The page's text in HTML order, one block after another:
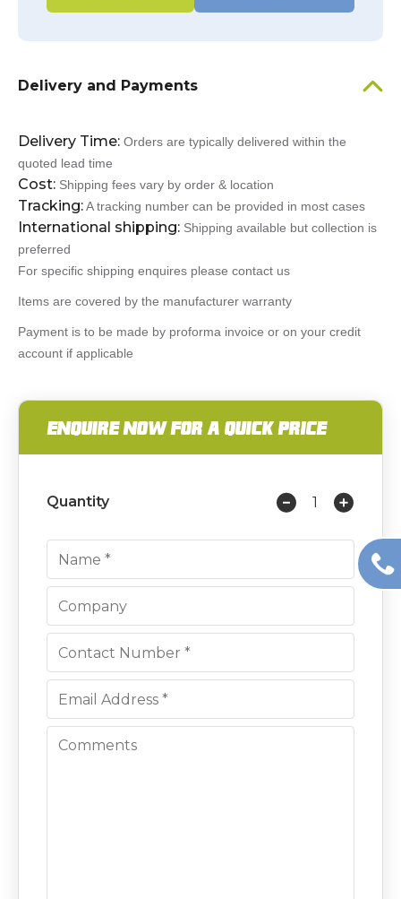
Delivery and Payments
Delivery Time: Orders are typically delivered within the
quoted lead time
Cost: Shipping fees vary by order & location
Tracking:A tracking number can be provided in most cases
International shipping: Shipping available but collection is
preferred
For specific shipping enquires please contact us
Items are covered by the manufacturer warranty
Payment is to be made by proforma invoice or on your credit
account if applicable
ENQUIRE NOW FOR A QUICK PRICE
Quantity